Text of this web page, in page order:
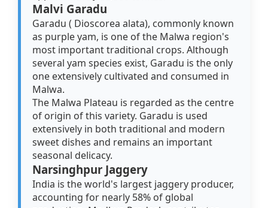
Malvi Garadu
Garadu ( Dioscorea alata), commonly known
as purple yam, is one of the Malwa region's
most important traditional crops. Although
several yam species exist, Garadu is the only
one extensively cultivated and consumed in
Malwa.
The Malwa Plateau is regarded as the centre
of origin of this variety. Garadu is used
extensively in both traditional and modern
sweet dishes and remains an important
seasonal delicacy.
Narsinghpur Jaggery
India is the world's largest jaggery producer,
accounting for nearly 58% of global